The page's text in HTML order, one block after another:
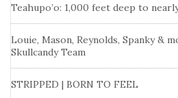
Teahupo’o: 1,000 feet deep to
Louie, Mason, Reynolds, Spanky &
Skullcandy Team
STRIPPED | BORN TO FEEL